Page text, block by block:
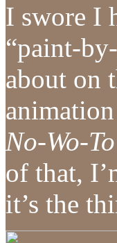
I swore I
“paint-
about on
No-Wo-To
of that,
it’s the